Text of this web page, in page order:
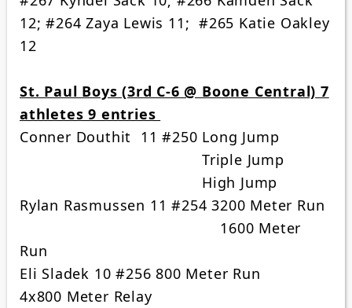
12; #264 Zaya Lewis 11; #265 Katie Oakley
12
St. Paul Boys (3rd C-6 @ Boone Central) 7
athletes 9 entries
Conner Douthit 11 #250 Long Jump
Triple Jump
High Jump
Rylan Rasmussen 11 #254 3200 Meter Run
1600 Meter
Run
Eli Sladek 10 #256 800 Meter Run
4x800 Meter Relay